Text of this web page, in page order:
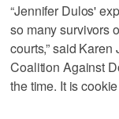
“Jennifer Dulos'
so many survivors
courts,” said
Coalition Against
the time. It is cookie